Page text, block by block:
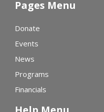
Pages Menu
Donate
Events
News
Programs
Financials